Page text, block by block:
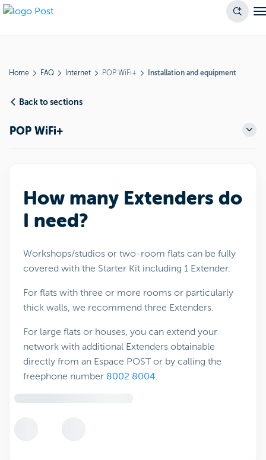
Home FAQ Internet POP WiFi+ Installation and equipment
Back to sections
POP WiFi+
How many Extenders do
I need?
Workshops/studios or two-room flats can be fully
covered with the Starter Kit including 1 Extender.
For flats with three or more rooms or particularly
thick walls, we recommend three Extenders.
For large flats or houses, you can extend your
network with additional Extenders obtainable
directly from an Espace POST or by calling the
freephone number 8002 8004.